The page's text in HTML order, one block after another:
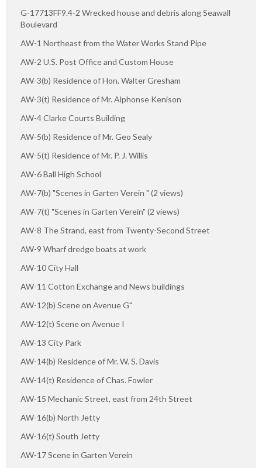
G-17713FF9.4-2 Wrecked house and debris along Seawall
Boulevard
AW-1 Northeast from the Water Works Stand Pipe
AW-2 U.S. Post Office and Custom House
AW-3(b) Residence of Hon. Walter Gresham
AW-3(t) Residence of Mr. Alphonse Kenison
AW-4 Clarke Courts Building
AW-5(b) Residence of Mr. Geo Sealy
AW-5(t) Residence of Mr. P. J. Willis
AW-6 Ball High School
AW-7(b) "Scenes in Garten Verein " (2 views)
AW-7(t) "Scenes in Garten Verein" (2 views)
AW-8 The Strand, east from Twenty-Second Street
AW-9 Wharf dredge boats at work
AW-10 City Hall
AW-11 Cotton Exchange and News buildings
AW-12(b) Scene on Avenue G"
AW-12(t) Scene on Avenue I
AW-13 City Park
AW-14(b) Residence of Mr. W. S. Davis
AW-14(t) Residence of Chas. Fowler
AW-15 Mechanic Street, east from 24th Street
AW-16(b) North Jetty
AW-16(t) South Jetty
AW-17 Scene in Garten Verein